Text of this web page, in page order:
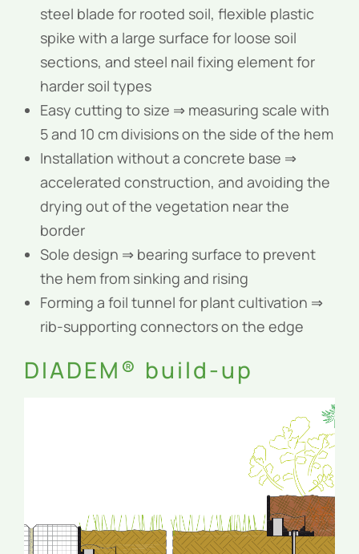
steel blade for rooted soil, flexible plastic
spike with a large surface for loose soil
sections, and steel nail fixing element for
harder soil types
Easy cutting to size ⇒ measuring scale with
5 and 10 cm divisions on the side of the hem
Installation without a concrete base ⇒
accelerated construction, and avoiding the
drying out of the vegetation near the
border
Sole design ⇒ bearing surface to prevent
the hem from sinking and rising
Forming a foil tunnel for plant cultivation ⇒
rib-supporting connectors on the edge
DIADEM® build-up